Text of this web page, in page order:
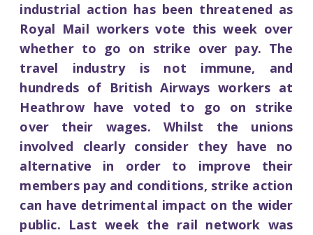
industrial action has been threatened as
Royal Mail workers vote this week over
whether to go on strike over pay. The
travel industry is not immune, and
hundreds of British Airways workers at
Heathrow have voted to go on strike
over their wages. Whilst the unions
involved clearly consider they have no
alternative in order to improve their
members pay and conditions, strike action
can have detrimental impact on the wider
public. Last week the rail network was